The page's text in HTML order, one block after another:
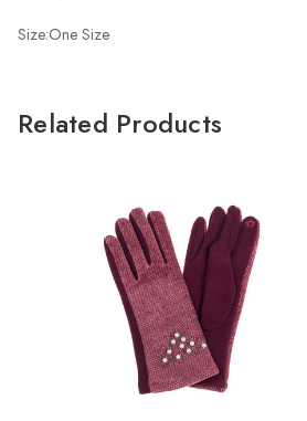
Size:One Size
Related Products